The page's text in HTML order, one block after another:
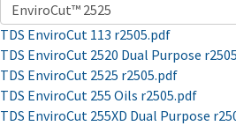
TDS EnviroCut 113 r2505.pdf
TDS EnviroCut 2520 Dual Purpose
TDS EnviroCut 2525 r2505.pdf
TDS EnviroCut 255 Oils r2505.pdf
TDS EnviroCut 255XD Dual Purpose